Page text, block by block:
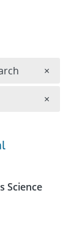
Science
×
×